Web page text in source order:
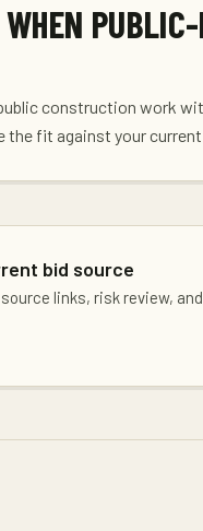
construction work
the fit against your
bid source
links, risk review,